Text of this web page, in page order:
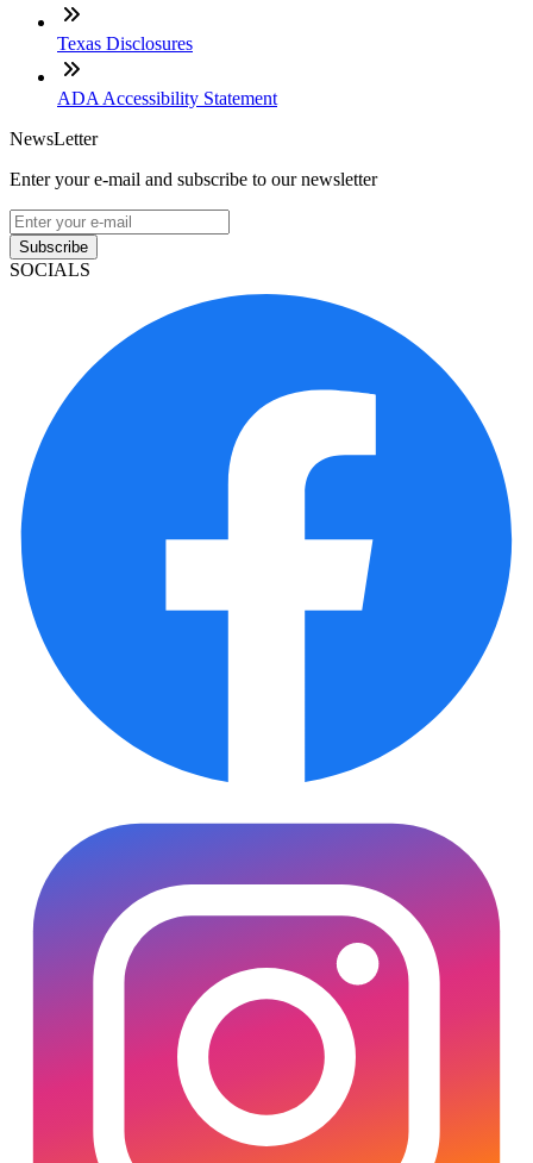
Texas Disclosures
ADA Accessibility Statement
NewsLetter
Enter your e-mail and subscribe to our newsletter
Subscribe
SOCIALS